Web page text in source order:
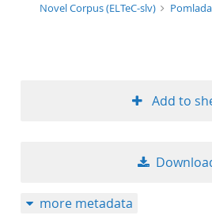
Novel Corpus (ELTeC-slv)
Add to
more metadata